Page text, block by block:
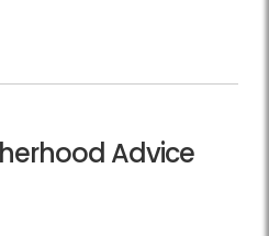
Advice